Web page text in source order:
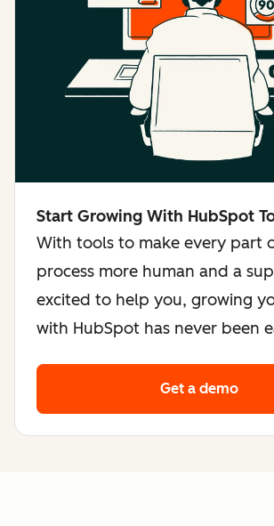
Start Growing With HubSpot
With tools to make every part
process more human and a
excited to help you, growing
with HubSpot has never been
Get a demo